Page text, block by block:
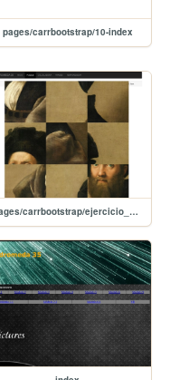
pages/carrbootstrap/10-index
pages/carrbootstrap/ejercicio_puzzle